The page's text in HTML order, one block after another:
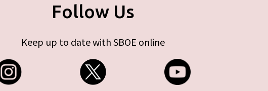
Follow Us
Keep up to date with SBOE online